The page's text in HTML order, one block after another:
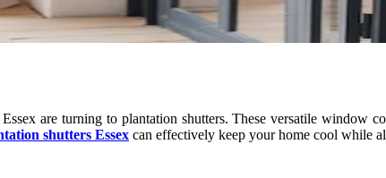
are turning to plantation shutters. These versatile window
shutters Essex can effectively keep your home cool while